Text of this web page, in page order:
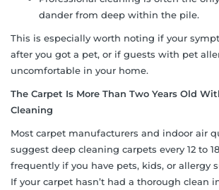
dander from deep within the pile.
This is especially worth noting if your
after you got a pet, or if guests with pet
uncomfortable in your home.
The Carpet Is More Than Two Years Old
Cleaning
Most carpet manufacturers and indoor air
suggest deep cleaning carpets every 12 to
frequently if you have pets, kids, or allergy
If your carpet hasn’t had a thorough clean